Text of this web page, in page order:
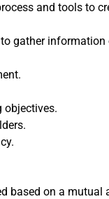
and tools to
gather
objectives.
based on a